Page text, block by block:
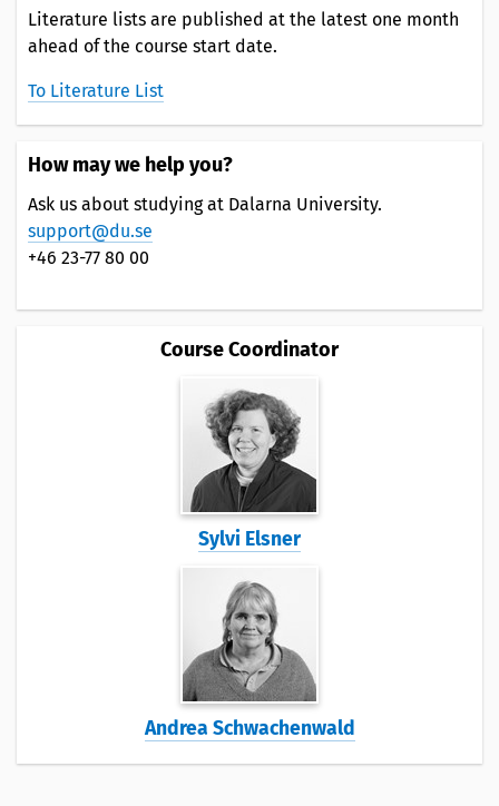
Literature lists are published at the latest one month
ahead of the course start date.
To Literature List
How may we help you?
Ask us about studying at Dalarna University.
support@du.se
+46 23-77 80 00
Course Coordinator
Sylvi Elsner
Andrea Schwachenwald